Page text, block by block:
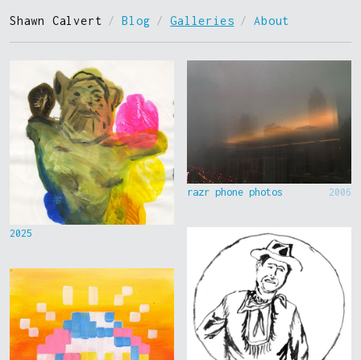
Shawn Calvert / Blog / Galleries / About
2025
razr phone photos 2006